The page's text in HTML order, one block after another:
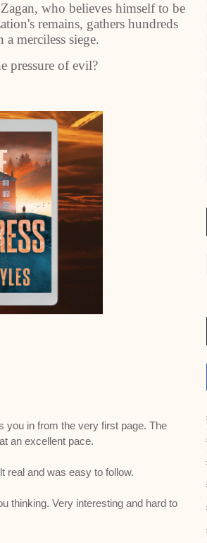
who believes himself to be
remains, gathers hundreds
merciless siege.
pressure of evil?
you in from the very first page. The
an excellent pace.
real and was easy to follow.
thinking. Very interesting and hard to